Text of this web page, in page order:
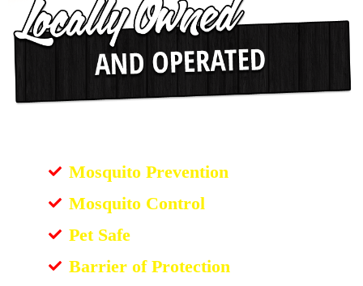
Mosquito Prevention
Mosquito Control
Pet Safe
Barrier of Protection